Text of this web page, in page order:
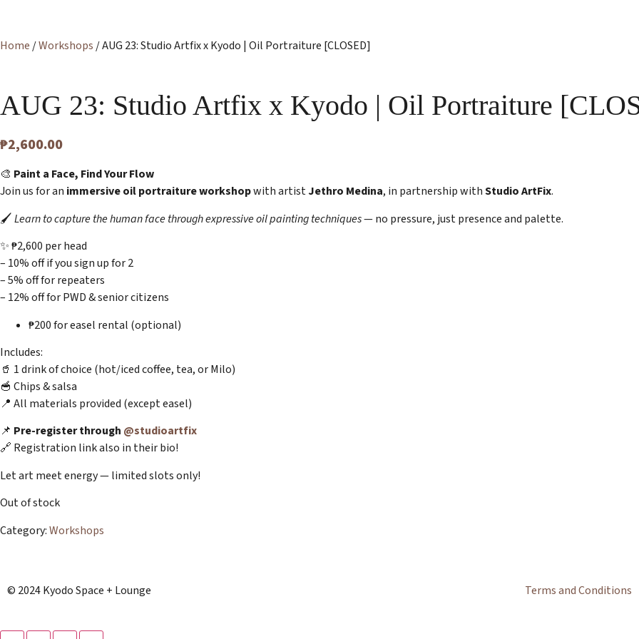
Home /Workshops / AUG 23: Studio Artfix x Kyodo | Oil Portraiture [CLOSED]
AUG 23: Studio Artfix x Kyodo | Oil Portraiture
₱2,600.00
🎨 Paint a Face, Find Your Flow
Join us for an immersive oil portraiture workshopwith artistJethro Medina, in partnership withStudio ArtFix.
🖌️Learn to capture the human face through expressive oil painting techniques— no pressure, just presence and palette.
✨ ₱2,600 per head
– 10% off if you sign up for 2
– 5% off for repeaters
– 12% off for PWD & senior citizens
₱200 for easel rental (optional)
Includes:
🥤 1 drink of choice (hot/iced coffee, tea, or Milo)
🥣 Chips & salsa
📍 All materials provided (except easel)
📌 Pre-register through @studioartfix
🔗 Registration link also in their bio!
Let art meet energy — limited slots only!
Out of stock
Category:Workshops
© 2024 Kyodo Space + Lounge Terms and Conditions